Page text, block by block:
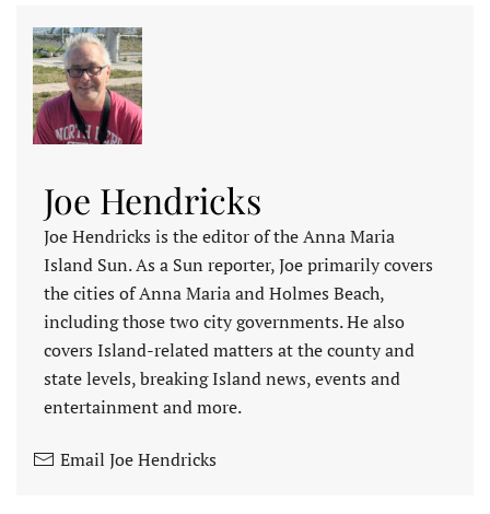
Joe Hendricks
Joe Hendricks is the editor of the Anna Maria
Island Sun. As a Sun reporter, Joe primarily covers
the cities of Anna Maria and Holmes Beach,
including those two city governments. He also
covers Island-related matters at the county and
state levels, breaking Island news, events and
entertainment and more.
Email Joe Hendricks